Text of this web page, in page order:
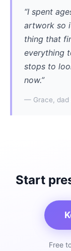
“I spent
artwork so
thing that
everything
stops to
now.”
— Grace, dad
Start
Free